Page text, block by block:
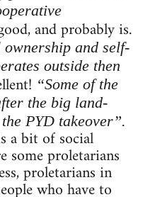
and probably is.
ownership and self-
outside then
“Some of the
the big land-
PYD takeover”.
a bit of social
some proletarians
proletarians in
who have to